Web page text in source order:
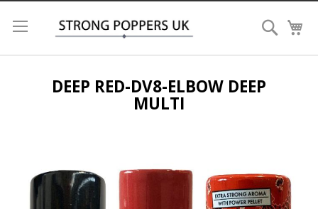
Search
DEEP RED-DV8-ELBOW DEEP
MULTI